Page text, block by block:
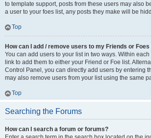
to template support, posts from these users may also
a user to your foes list, any posts they make will be
Top
How can I add / remove users to my Friends or
You can add users to your list in two ways. Within each
link to add them to either your Friend or Foe list.
Control Panel, you can directly add users by entering
may also remove users from your list using the same
Top
Searching the Forums
How can I search a forum or forums?